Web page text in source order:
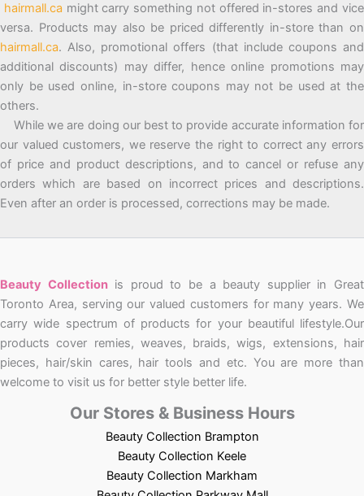
hairmall.ca might carry something not offered in-stores and vice
versa. Products may also be priced differently in-store than on
hairmall.ca. Also, promotional offers (that include coupons and
additional discounts) may differ, hence online promotions may
only be used online, in-store coupons may not be used at the
others.
While we are doing our best to provide accurate information for
our valued customers, we reserve the right to correct any errors
of price and product descriptions, and to cancel or refuse any
orders which are based on incorrect prices and descriptions.
Even after an order is processed, corrections may be made.
Beauty Collectionis proud to be a beauty supplier in Great
Toronto Area, serving our valued customers for many years. We
carry wide spectrum of products for your beautiful lifestyle.Our
products cover remies, weaves, braids, wigs, extensions, hair
pieces, hair/skin cares, hair tools and etc. You are more than
welcome to visit us for better style better life.
Our Stores & Business Hours
Beauty Collection Brampton
Beauty Collection Keele
Beauty Collection Markham